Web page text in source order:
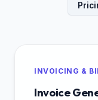
INVOICING &
Invoice